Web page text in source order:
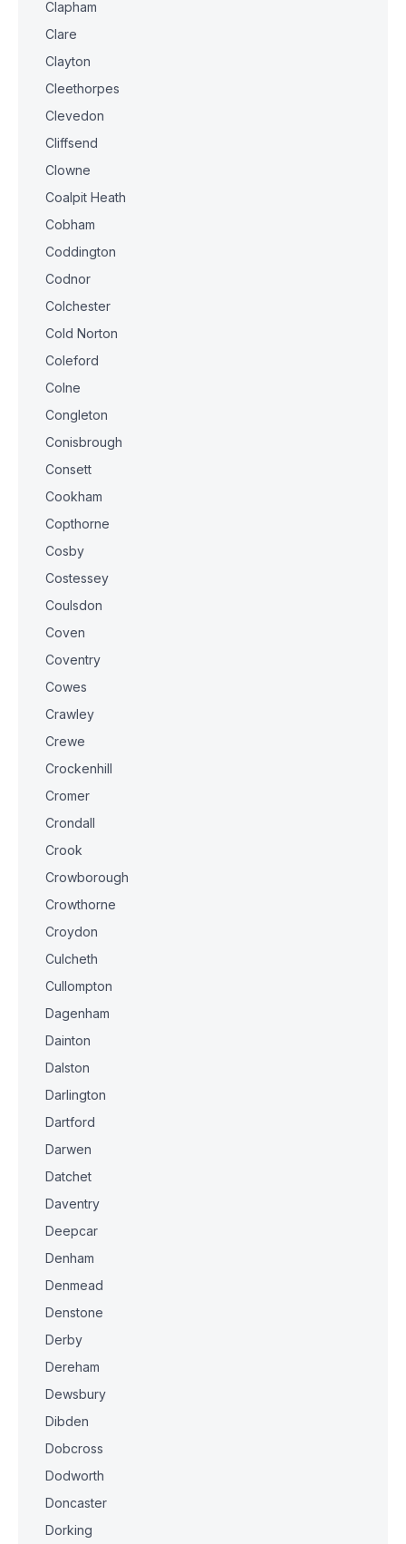
Clapham
Clare
Clayton
Cleethorpes
Clevedon
Cliffsend
Clowne
Coalpit Heath
Cobham
Coddington
Codnor
Colchester
Cold Norton
Coleford
Colne
Congleton
Conisbrough
Consett
Cookham
Copthorne
Cosby
Costessey
Coulsdon
Coven
Coventry
Cowes
Crawley
Crewe
Crockenhill
Cromer
Crondall
Crook
Crowborough
Crowthorne
Croydon
Culcheth
Cullompton
Dagenham
Dainton
Dalston
Darlington
Dartford
Darwen
Datchet
Daventry
Deepcar
Denham
Denmead
Denstone
Derby
Dereham
Dewsbury
Dibden
Dobcross
Dodworth
Doncaster
Dorking